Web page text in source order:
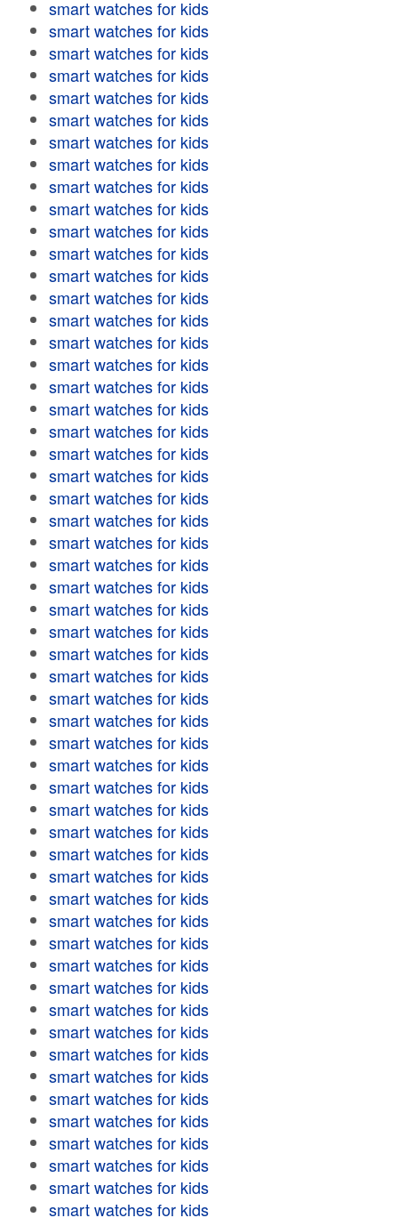
smart watches for kids
smart watches for kids
smart watches for kids
smart watches for kids
smart watches for kids
smart watches for kids
smart watches for kids
smart watches for kids
smart watches for kids
smart watches for kids
smart watches for kids
smart watches for kids
smart watches for kids
smart watches for kids
smart watches for kids
smart watches for kids
smart watches for kids
smart watches for kids
smart watches for kids
smart watches for kids
smart watches for kids
smart watches for kids
smart watches for kids
smart watches for kids
smart watches for kids
smart watches for kids
smart watches for kids
smart watches for kids
smart watches for kids
smart watches for kids
smart watches for kids
smart watches for kids
smart watches for kids
smart watches for kids
smart watches for kids
smart watches for kids
smart watches for kids
smart watches for kids
smart watches for kids
smart watches for kids
smart watches for kids
smart watches for kids
smart watches for kids
smart watches for kids
smart watches for kids
smart watches for kids
smart watches for kids
smart watches for kids
smart watches for kids
smart watches for kids
smart watches for kids
smart watches for kids
smart watches for kids
smart watches for kids
smart watches for kids